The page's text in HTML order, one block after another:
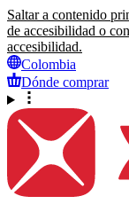
Saltar a contenido
de accesibilidad o
accesibilidad.
Colombia
Dónde comprar